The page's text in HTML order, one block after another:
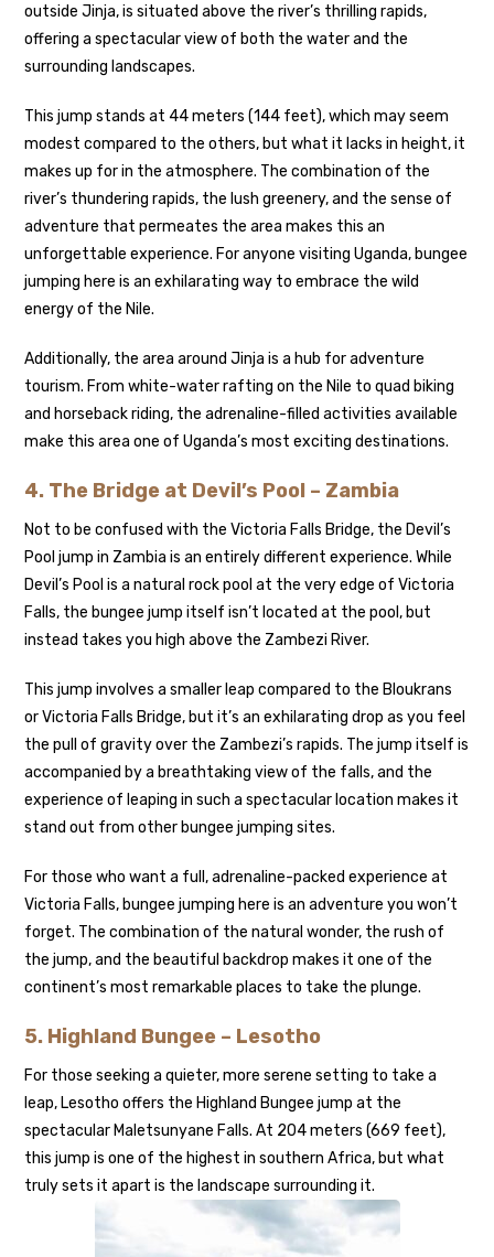
outside Jinja, is situated above the river’s thrilling rapids,
offering a spectacular view of both the water and the
surrounding landscapes.
This jump stands at 44 meters (144 feet), which may seem
modest compared to the others, but what it lacks in height, it
makes up for in the atmosphere. The combination of the
river’s thundering rapids, the lush greenery, and the sense of
adventure that permeates the area makes this an
unforgettable experience. For anyone visiting Uganda, bungee
jumping here is an exhilarating way to embrace the wild
energy of the Nile.
Additionally, the area around Jinja is a hub for adventure
tourism. From white-water rafting on the Nile to quad biking
and horseback riding, the adrenaline-filled activities available
make this area one of Uganda’s most exciting destinations.
4. The Bridge at Devil’s Pool – Zambia
Not to be confused with the Victoria Falls Bridge, the Devil’s
Pool jump in Zambia is an entirely different experience. While
Devil’s Pool is a natural rock pool at the very edge of Victoria
Falls, the bungee jump itself isn’t located at the pool, but
instead takes you high above the Zambezi River.
This jump involves a smaller leap compared to the Bloukrans
or Victoria Falls Bridge, but it’s an exhilarating drop as you feel
the pull of gravity over the Zambezi’s rapids. The jump itself is
accompanied by a breathtaking view of the falls, and the
experience of leaping in such a spectacular location makes it
stand out from other bungee jumping sites.
For those who want a full, adrenaline-packed experience at
Victoria Falls, bungee jumping here is an adventure you won’t
forget. The combination of the natural wonder, the rush of
the jump, and the beautiful backdrop makes it one of the
continent’s most remarkable places to take the plunge.
5. Highland Bungee – Lesotho
For those seeking a quieter, more serene setting to take a
leap, Lesotho offers the Highland Bungee jump at the
spectacular Maletsunyane Falls. At 204 meters (669 feet),
this jump is one of the highest in southern Africa, but what
truly sets it apart is the landscape surrounding it.